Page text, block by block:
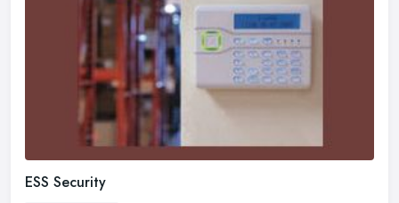
ESS Security